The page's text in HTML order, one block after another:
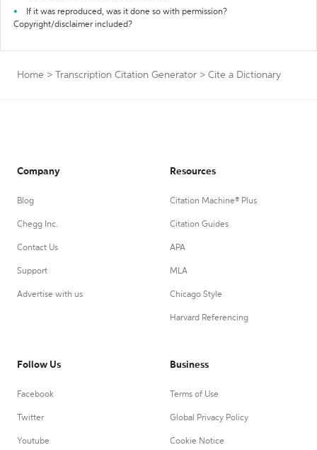
If it was reproduced, was it done so with permission?
Copyright/disclaimer included?
Home > Transcription Citation Generator > Cite a Dictionary
Company
Blog
Chegg Inc.
Contact Us
Support
Advertise with us
Resources
Citation Machine® Plus
Citation Guides
APA
MLA
Chicago Style
Harvard Referencing
Follow Us
Facebook
Twitter
Youtube
Business
Terms of Use
Global Privacy Policy
Cookie Notice